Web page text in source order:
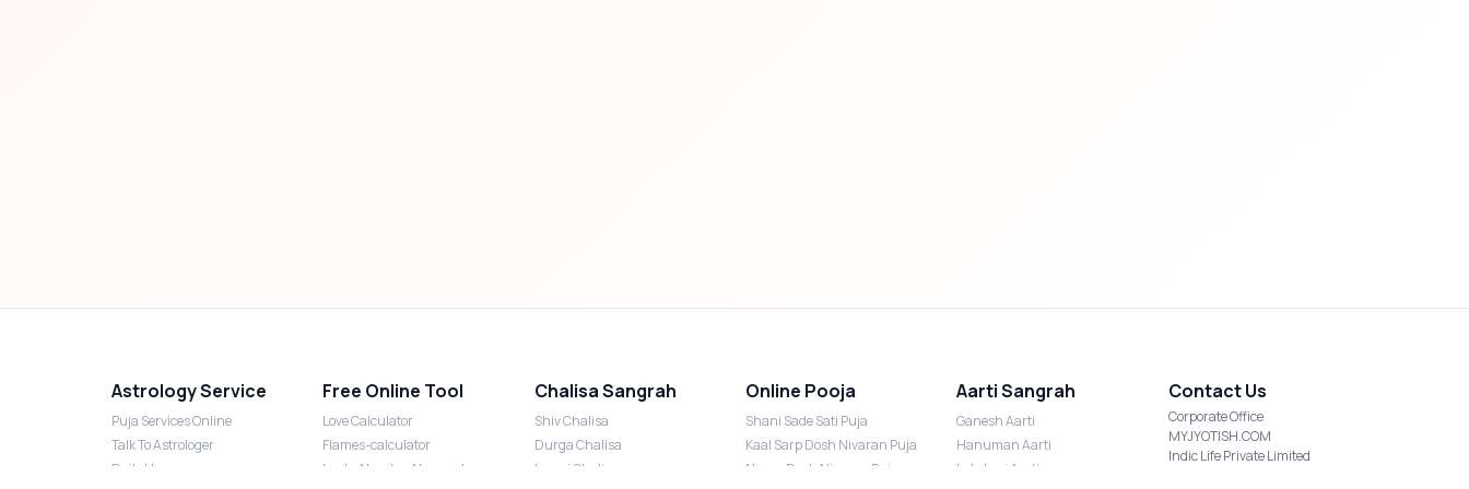
Astrology Service
Puja Services Online
Talk To Astrologer
Daily Horoscope
Free Online Tool
Love Calculator
Flames-calculator
Lucky Number Numerology
Chalisa Sangrah
Shiv Chalisa
Durga Chalisa
Laxmi Chalisa
Online Pooja
Shani Sade Sati Puja
Kaal Sarp Dosh Nivaran Puja
Nazar Dosh Nivaran Puja
Aarti Sangrah
Ganesh Aarti
Hanuman Aarti
Lakshmi Aarti
Contact Us
Corporate Office
MYJYOTISH.COM
Indic Life Private Limited